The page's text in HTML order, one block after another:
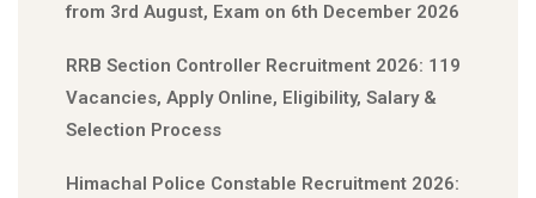
from 3rd August, Exam on 6th December 2026
RRB Section Controller Recruitment 2026: 119
Vacancies, Apply Online, Eligibility, Salary &
Selection Process
Himachal Police Constable Recruitment 2026: